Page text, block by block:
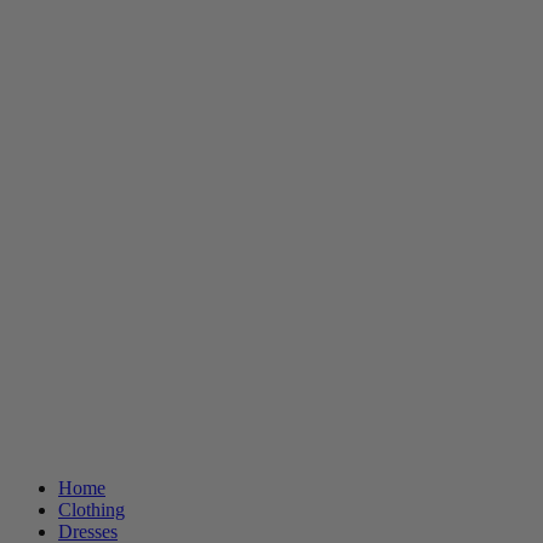
Home
Clothing
Dresses